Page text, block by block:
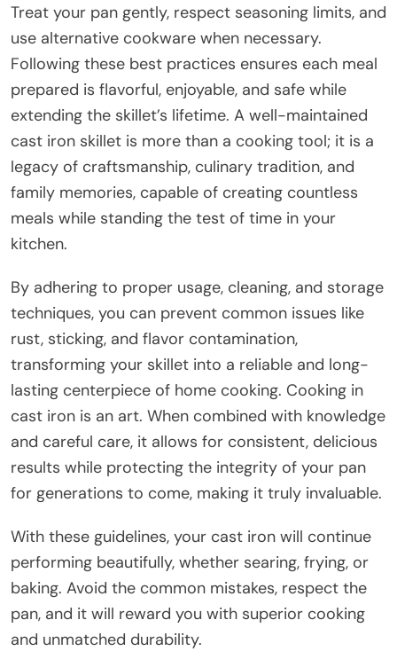
Treat your pan gently, respect seasoning limits, and
use alternative cookware when necessary.
Following these best practices ensures each meal
prepared is flavorful, enjoyable, and safe while
extending the skillet’s lifetime. A well-maintained
cast iron skillet is more than a cooking tool; it is a
legacy of craftsmanship, culinary tradition, and
family memories, capable of creating countless
meals while standing the test of time in your
kitchen.
By adhering to proper usage, cleaning, and storage
techniques, you can prevent common issues like
rust, sticking, and flavor contamination,
transforming your skillet into a reliable and long-
lasting centerpiece of home cooking. Cooking in
cast iron is an art. When combined with knowledge
and careful care, it allows for consistent, delicious
results while protecting the integrity of your pan
for generations to come, making it truly invaluable.
With these guidelines, your cast iron will continue
performing beautifully, whether searing, frying, or
baking. Avoid the common mistakes, respect the
pan, and it will reward you with superior cooking
and unmatched durability.